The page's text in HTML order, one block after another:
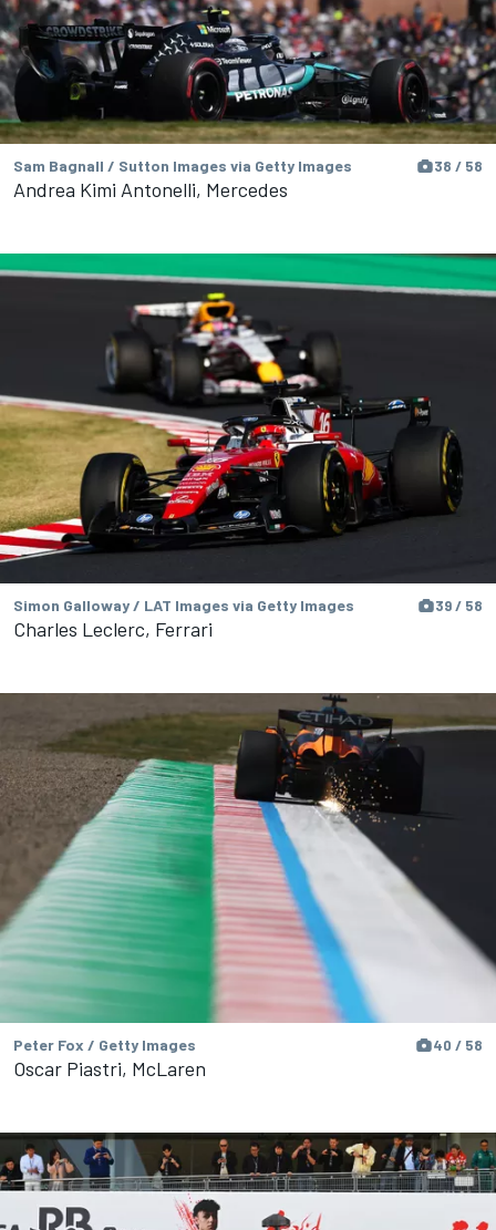
Sam Bagnall / Sutton Images via Getty Images 38 / 58
Andrea Kimi Antonelli, Mercedes
Simon Galloway / LAT Images via Getty Images 39 / 58
Charles Leclerc, Ferrari
Peter Fox / Getty Images 40 / 58
Oscar Piastri, McLaren